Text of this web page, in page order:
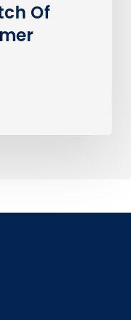
Of